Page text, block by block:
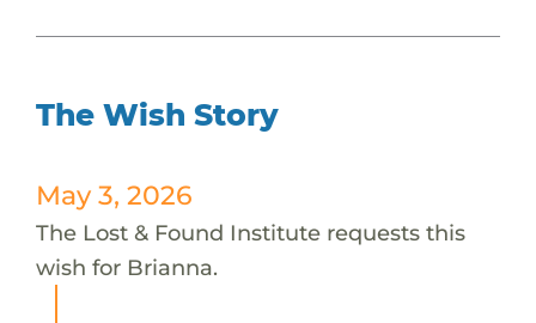
The Wish Story
May 3, 2026
The Lost & Found Institute requests this
wish for Brianna.